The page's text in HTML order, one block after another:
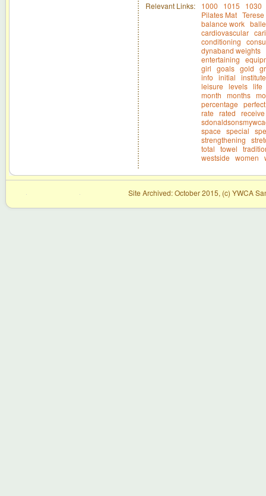
Relevant Links:
1000 1015
1030
Pilates Mat
balance work
cardiovascular
conditioning
dynaband weights
entertaining
girl goals gold
info initial institute
leisure levels life
month months
percentage perfect
rate rated receive
space special
strengthening
total towel
westside women
Site Archived: October 2015, (c) YWCA